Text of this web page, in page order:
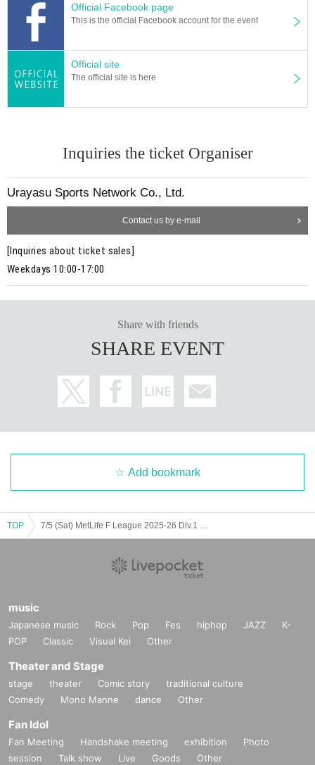
Official Facebook page
This is the official Facebook account for the event
Official site
The official site is here
Inquiries the ticket Organiser
Urayasu Sports Network Co., Ltd.
Contact us by e-mail
[Inquiries about ticket sales]
Weekdays 10:00-17:00
Share with friends
SHARE EVENT
Add bookmark
TOP
music
Japanese music Rock Pop Fes hiphop JAZZ
K-
POP
Classic Visual Kei Other
Theater and Stage
stage theater Comic story
traditional culture
Comedy
Mono Manne dance Other
Fan Idol
Fan Meeting Handshake meeting exhibition
Photo
session
Talk show Live Goods Other